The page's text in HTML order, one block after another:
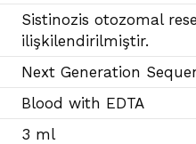
Sistinozis otozomal
ilişkilendirilmiştir.
Next Generation
Blood with EDTA
3 ml